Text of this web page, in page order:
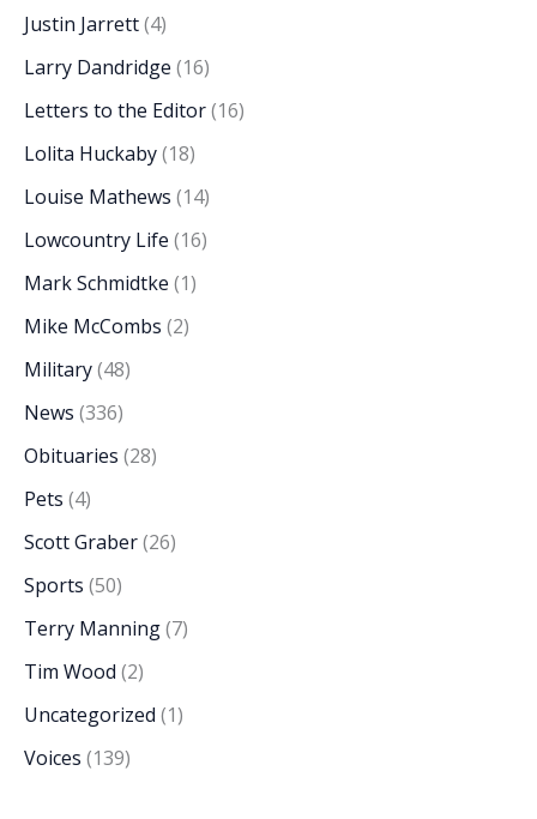
Justin Jarrett(4)
Larry Dandridge (16)
Letters to the Editor(16)
Lolita Huckaby(18)
Louise Mathews (14)
Lowcountry Life (16)
Mark Schmidtke (1)
Mike McCombs (2)
Military(48)
News (336)
Obituaries (28)
Pets (4)
Scott Graber(26)
Sports (50)
Terry Manning(7)
Tim Wood (2)
Uncategorized (1)
Voices (139)